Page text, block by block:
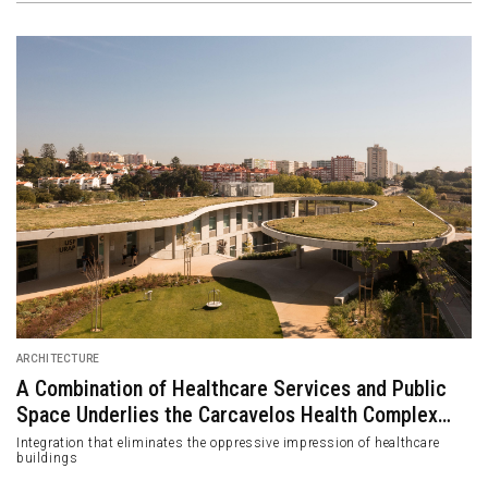
ARCHITECTURE
A Combination of Healthcare Services and Public
Space Underlies the Carcavelos Health Complex
Design
Integration that eliminates the oppressive impression of healthcare
buildings